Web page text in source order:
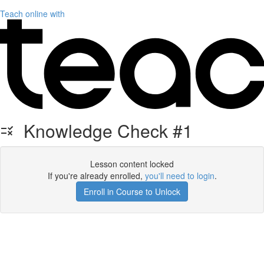
Teach online with
Knowledge Check #1
Lesson content locked
If you're already enrolled, you'll need to login.
Enroll in Course to Unlock